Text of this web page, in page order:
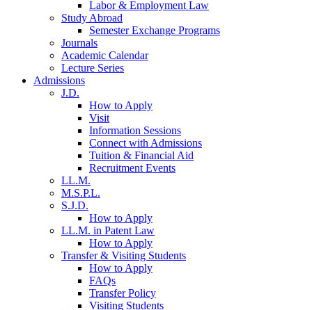
Labor & Employment Law
Study Abroad
Semester Exchange Programs
Journals
Academic Calendar
Lecture Series
Admissions
J.D.
How to Apply
Visit
Information Sessions
Connect with Admissions
Tuition & Financial Aid
Recruitment Events
LL.M.
M.S.P.L.
S.J.D.
How to Apply
LL.M. in Patent Law
How to Apply
Transfer & Visiting Students
How to Apply
FAQs
Transfer Policy
Visiting Students